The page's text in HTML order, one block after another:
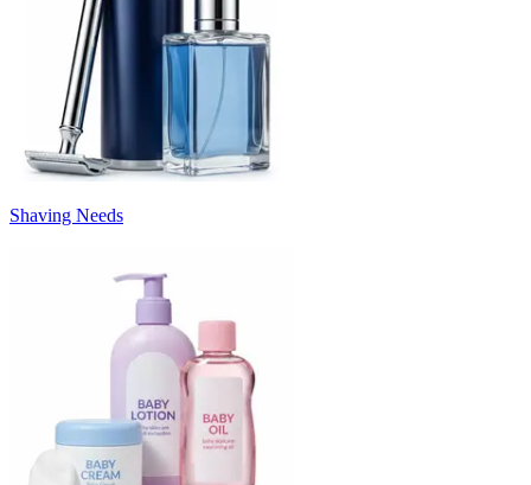
Shaving Needs